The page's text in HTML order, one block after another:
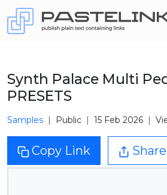
Synth Palace Multi
PRESETS
Samples Public 15 Feb 2026
Copy Link Share